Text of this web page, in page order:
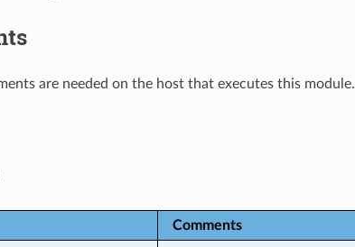
are needed on the host that executes this module.
Comments